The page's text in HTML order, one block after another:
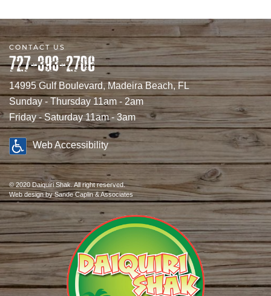
CONTACT US
727-393-2706
14995 Gulf Boulevard, Madeira Beach, FL
Sunday - Thursday 11am - 2am
Friday - Saturday 11am - 3am
Web Accessibility
© 2020 Daiquiri Shak. All right reserved.
Web designby Sande Caplin & Associates